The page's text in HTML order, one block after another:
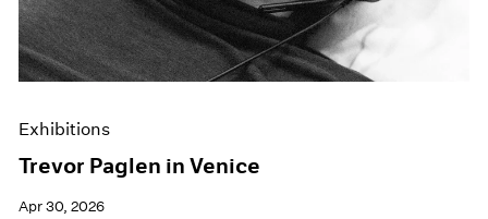
News
Pace Live
Pace Publishing
Press
Exhibitions
Trevor Paglen in Venice
Apr 30, 2026